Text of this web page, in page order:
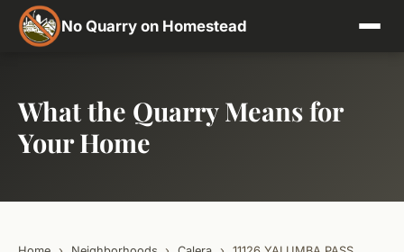
No Quarry on Homestead
What the Quarry Means for
Your Home